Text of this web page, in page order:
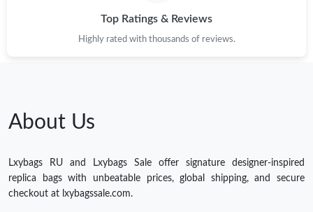
Top Ratings & Reviews
Highly rated with thousands of reviews.
About Us
Lxybags RU and Lxybags Sale offer signature designer-inspired
replica bags with unbeatable prices, global shipping, and secure
checkout at lxybagssale.com.